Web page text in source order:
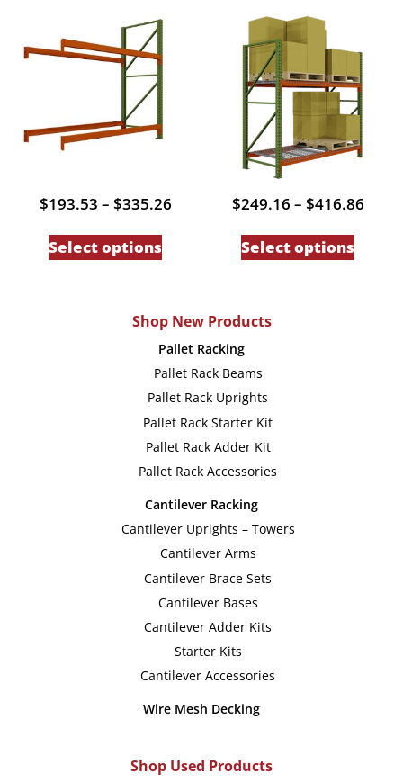
options
may
be
chosen
on
page
may
be
chosen
on
the
page
$193.53 – $335.26Price
Select options
This
product
variants.
The
options
may
be
chosen
on
the
product
page
$249.16 – $416.86Price
Select options
This
Shop New Products
Pallet Racking
Pallet Rack Beams
Pallet Rack Uprights
Pallet Rack Starter Kit
Pallet Rack Adder Kit
Pallet Rack Accessories
Cantilever Racking
Cantilever Uprights – Towers
Cantilever Arms
Cantilever Brace Sets
Cantilever Bases
Cantilever Adder Kits
Starter Kits
Cantilever Accessories
Wire Mesh Decking
Shop Used Products